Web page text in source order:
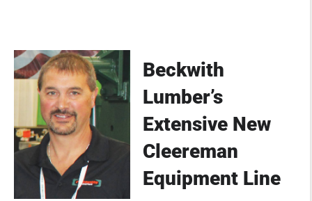
Beckwith
Lumber’s
Extensive New
Cleereman
Equipment Line